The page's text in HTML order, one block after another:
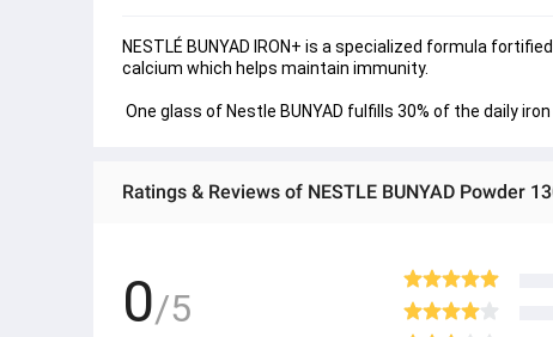
NESTLÉ BUNYAD IRON+ is a specialized formula
calcium which helps maintain immunity.
One glass of Nestle BUNYAD fulfills 30% of the daily
Ratings & Reviews of NESTLE BUNYAD Powder
0/5